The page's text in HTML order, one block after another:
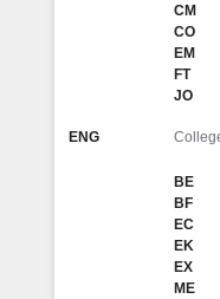
CM
CO
EM
FT
JO
ENG
BE
BF
EC
EK
EX
ME